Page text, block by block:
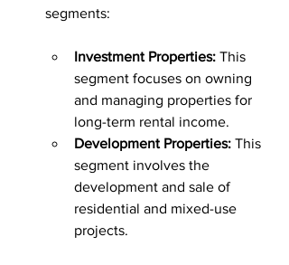
segments:
Investment Properties: This
segment focuses on owning
and managing properties for
long-term rental income.
Development Properties: This
segment involves the
development and sale of
residential and mixed-use
projects.